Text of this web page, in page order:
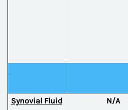
Synovial Fluid N/A